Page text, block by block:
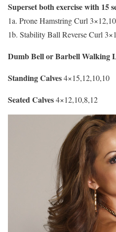
Superset both exercise with 15
1a. Prone Hamstring Curl
1b. Stability Ball Reverse Curl
Dumb Bell or Barbell Walking
Standing Calves4×15,12,10,10
Seated Calves4×12,10,8,12